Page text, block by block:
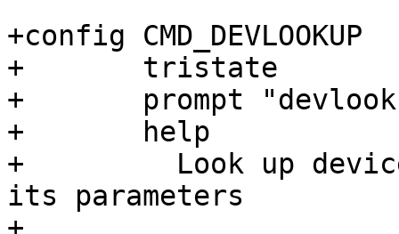
+config CMD_DEVLOOKUP
+	tristate
+	prompt "devlookup"
+	help
+	  Look up device behind device file and
its parameters